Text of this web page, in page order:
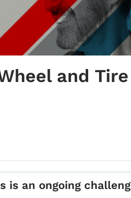
and Tire
is an ongoing